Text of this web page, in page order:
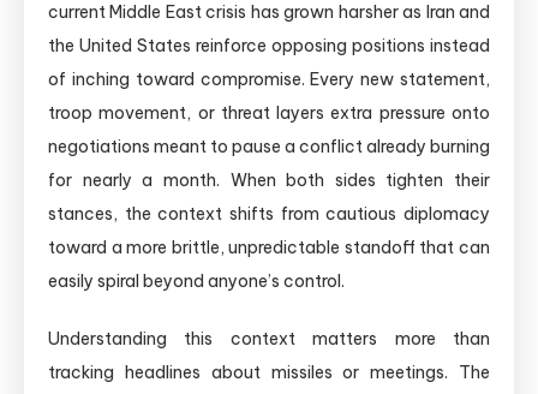
current Middle East crisis has grown harsher as Iran and
the United States reinforce opposing positions instead
of inching toward compromise. Every new statement,
troop movement, or threat layers extra pressure onto
negotiations meant to pause a conflict already burning
for nearly a month. When both sides tighten their
stances, the context shifts from cautious diplomacy
toward a more brittle, unpredictable standoff that can
easily spiral beyond anyone’s control.
Understanding this context matters more than
tracking headlines about missiles or meetings. The